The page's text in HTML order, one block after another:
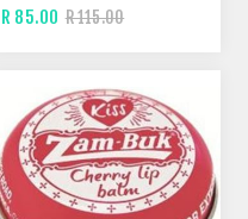
R 85.00 R 115.00